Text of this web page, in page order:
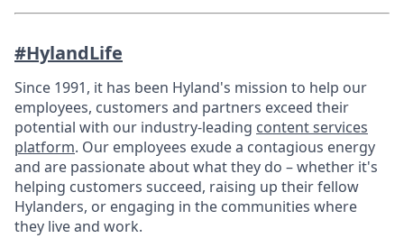
#HylandLife
Since 1991, it has been Hyland's mission to help our
employees, customers and partners exceed their
potential with our industry-leading content services
platform. Our employees exude a contagious energy
and are passionate about what they do – whether it's
helping customers succeed, raising up their fellow
Hylanders, or engaging in the communities where
they live and work.